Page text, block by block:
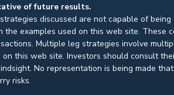
of future results.
discussed are not capable of
the examples used on this web site.
Multiple leg strategies involve
this web site. Investors should consult
No representation is being made
risks.